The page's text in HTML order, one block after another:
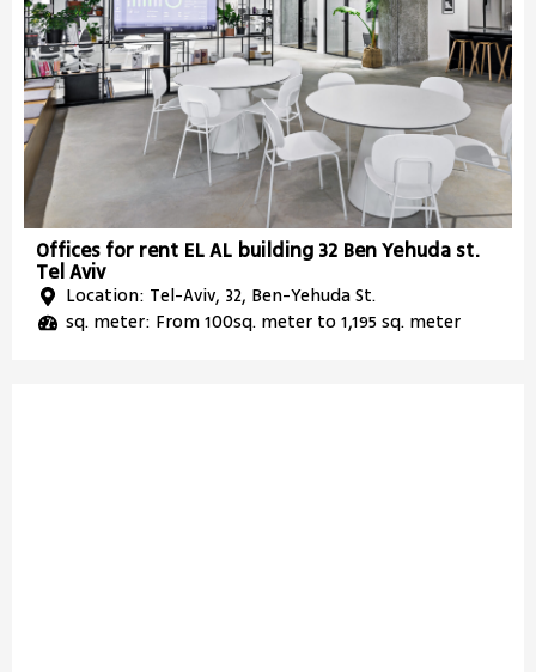
Offices for rent EL AL building 32 Ben Yehuda st.
Tel Aviv
Location: Tel-Aviv, 32, Ben-Yehuda St.
sq. meter: From 100sq. meter to 1,195 sq. meter